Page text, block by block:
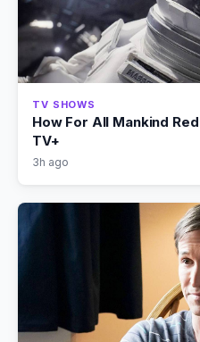
TV SHOWS
How For All Mankind
TV+
3h ago